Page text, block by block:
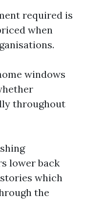
required is
when
windows
throughout
lower back
which
the